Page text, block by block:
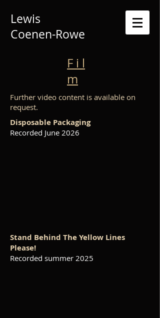
Lewis
Coenen-Rowe
F i l
m
Further video content is available on
request.
Disposable Packaging
Recorded June 2026
Stand Behind The Yellow Lines
Please!
Recorded summer 2025